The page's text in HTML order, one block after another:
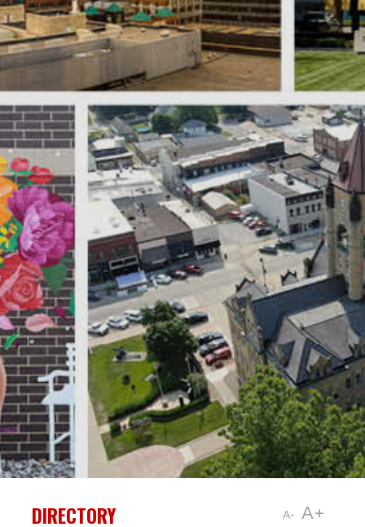
A- A+
DIRECTORY